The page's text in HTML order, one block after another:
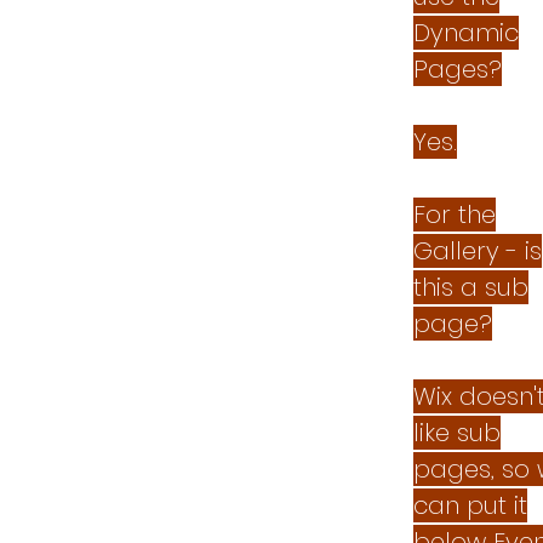
Dynamic
Pages?
Yes.
For the
Gallery - is
this a sub
page?
Wix
like sub
pages, so
can put it